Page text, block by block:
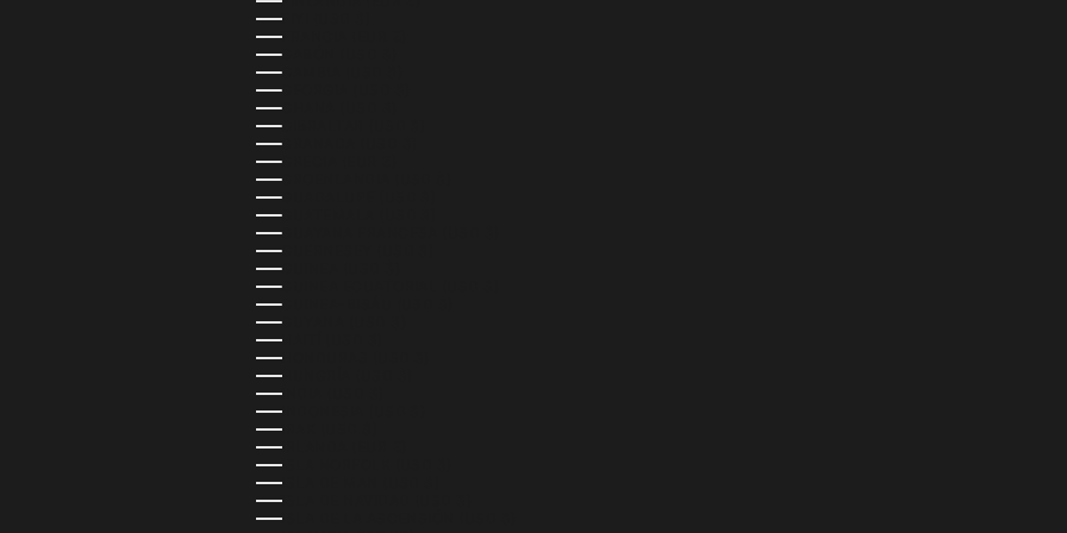
FIYI (USD $)
FRANCIA (EUR €)
GABÓN (USD $)
GAMBIA (USD $)
GEORGIA (USD $)
GHANA (USD $)
GIBRALTAR (USD $)
GRANADA (USD $)
GRECIA (EUR €)
GROENLANDIA (USD $)
GUADALUPE (USD $)
GUATEMALA (USD $)
GUAYANA FRANCESA (USD $)
GUERNESEY (USD $)
GUINEA (USD $)
GUINEA ECUATORIAL (USD $)
GUINEA-BISÁU (USD $)
GUYANA (USD $)
HAITÍ (USD $)
HONDURAS (USD $)
HUNGRÍA (USD $)
INDIA (USD $)
INDONESIA (USD $)
IRAK (USD $)
IRLANDA (EUR €)
ISLA NORFOLK (USD $)
ISLA DE MAN (USD $)
ISLA DE NAVIDAD (USD $)
ISLA DE LA ASCENSIÓN (USD $)